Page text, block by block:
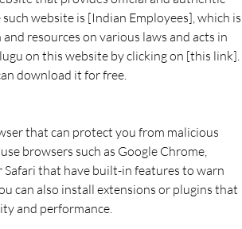
website is [Indian Employees], which is
resources on various laws and acts in
on this website by clicking on [this link].
download it for free.
browsers such as Google Chrome,
that have built-in features to warn
can also install extensions or plugins that
and performance.